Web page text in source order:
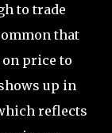
to trade
that
price to
up in
reflects